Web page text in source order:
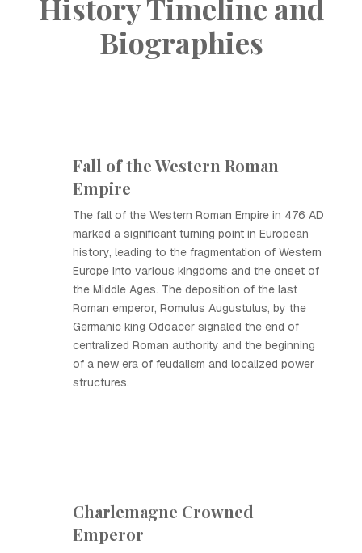
History Timeline and
Biographies
Fall of the Western Roman
Empire
The fall of the Western Roman Empire in 476 AD
marked a significant turning point in European
history, leading to the fragmentation of Western
Europe into various kingdoms and the onset of
the Middle Ages. The deposition of the last
Roman emperor, Romulus Augustulus, by the
Germanic king Odoacer signaled the end of
centralized Roman authority and the beginning
of a new era of feudalism and localized power
structures.
Charlemagne Crowned
Emperor